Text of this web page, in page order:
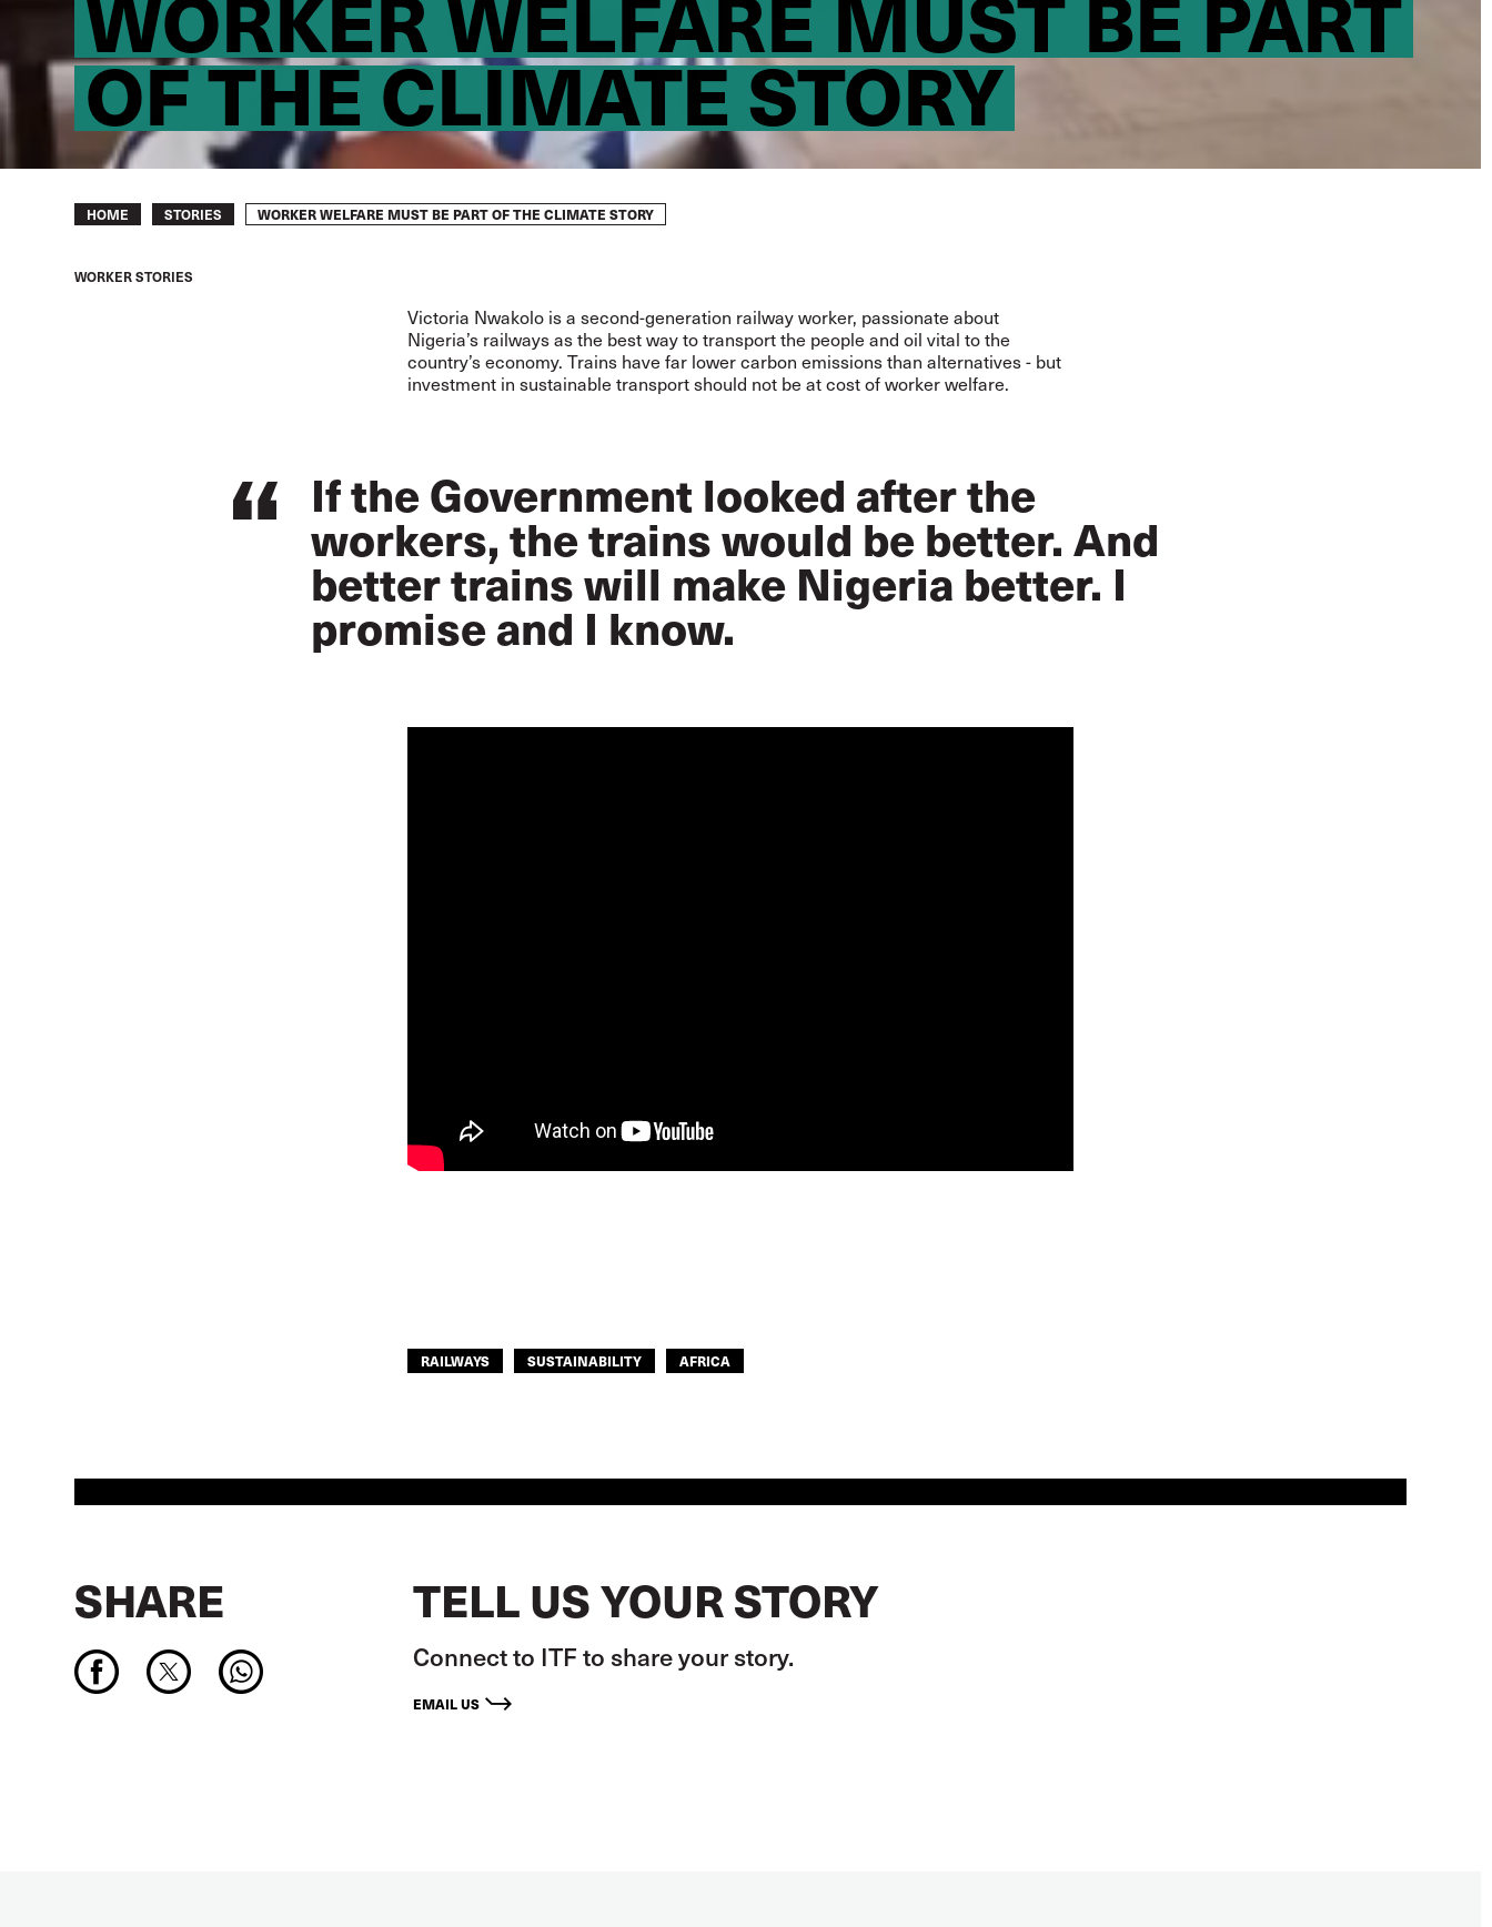
OF THE CLIMATE STORY
Breadcrumb
HOME STORIES WORKER WELFARE MUST BE PART OF THE CLIMATE STORY
WORKER STORIES
Victoria Nwakolo is a second-generation railway worker, passionate about
Nigeria’s railways as the best way to transport the people and oil vital to the
country’s economy. Trains have far lower carbon emissions than alternatives - but
investment in sustainable transport should not be at cost of worker welfare.
If the Government looked after the
workers, the trains would be better. And
better trains will make Nigeria better. I
promise and I know.
RAILWAYS SUSTAINABILITY AFRICA
SHARE TELL US YOUR STORY
Connect to ITF to share your story.
EMAIL US